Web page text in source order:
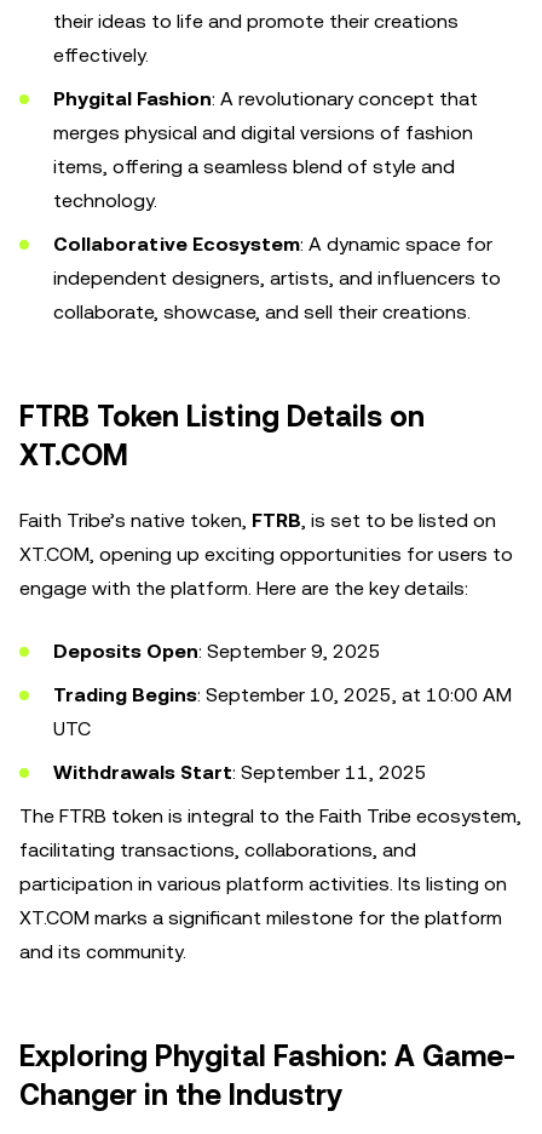
their ideas to life and promote their creations
effectively.
Phygital Fashion: A revolutionary concept that
merges physical and digital versions of fashion
items, offering a seamless blend of style and
technology.
Collaborative Ecosystem: A dynamic space for
independent designers, artists, and influencers to
collaborate, showcase, and sell their creations.
FTRB Token Listing Details on
XT.COM
Faith Tribe’s native token, FTRB, is set to be listed on
XT.COM, opening up exciting opportunities for users to
engage with the platform. Here are the key details:
Deposits Open: September 9, 2025
Trading Begins: September 10, 2025, at 10:00 AM
UTC
Withdrawals Start: September 11, 2025
The FTRB token is integral to the Faith Tribe ecosystem,
facilitating transactions, collaborations, and
participation in various platform activities. Its listing on
XT.COM marks a significant milestone for the platform
and its community.
Exploring Phygital Fashion: A Game-
Changer in the Industry